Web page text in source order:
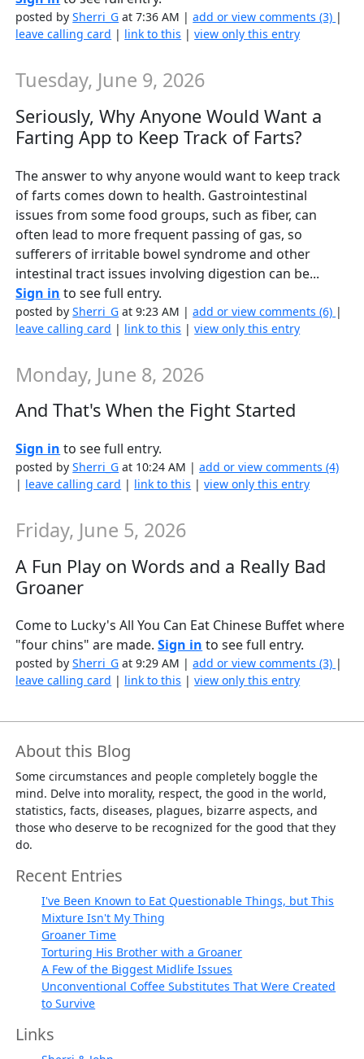
posted bySherri_G at 7:36 AM |add or view comments (3) |
leave calling card | link to this |view only this entry
Tuesday, June 9, 2026
Seriously, Why Anyone Would Want a
Farting App to Keep Track of Farts?
The answer to why anyone would want to keep track
of farts comes down to health. Gastrointestinal
issues from some food groups, such as fiber, can
often lead to more frequent passing of gas, so
sufferers of irritable bowel syndrome and other
intestinal tract issues involving digestion can be...
Sign in to see full entry.
posted bySherri_G at 9:23 AM |add or view comments (6) |
leave calling card | link to this |view only this entry
Monday, June 8, 2026
And That's When the Fight Started
Sign in to see full entry.
posted bySherri_G at 10:24 AM |add or view comments (4)
| leave calling card | link to this |view only this entry
Friday, June 5, 2026
A Fun Play on Words and a Really Bad
Groaner
Come to Lucky's All You Can Eat Chinese Buffet where
"four chins" are made.Sign in to see full entry.
posted bySherri_G at 9:29 AM |add or view comments (3) |
leave calling card | link to this |view only this entry
About this Blog
Some circumstances and people completely boggle the
mind. Delve into morality, respect, the good in the world,
statistics, facts, diseases, plagues, bizarre aspects, and
those who deserve to be recognized for the good that they
do.
Recent Entries
I've Been Known to Eat Questionable Things, but This
Mixture Isn't My Thing
Groaner Time
Torturing His Brother with a Groaner
A Few of the Biggest Midlife Issues
Unconventional Coffee Substitutes That Were Created
to Survive
Links